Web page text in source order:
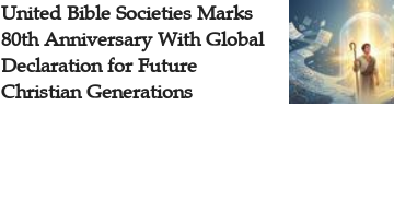
United Bible Societies Marks
80th Anniversary With Global
Declaration for Future
Christian Generations